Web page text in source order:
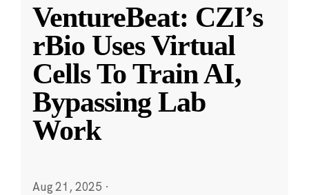
VentureBeat: CZI’s
rBio Uses Virtual
Cells To Train AI,
Bypassing Lab
Work
Aug 21, 2025 ·